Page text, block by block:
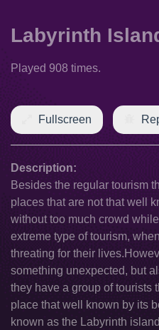
Labyrinth
Played 908 times.
Fullscreen
Description:
Besides the regular tourism
places that are not that well
without too much crowd
extreme type of tourism,
threating for their
something unexpected, but
they have a group of tourists
place that well known by its
known as the Labyrinth